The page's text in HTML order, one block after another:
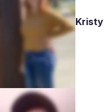
Kristy